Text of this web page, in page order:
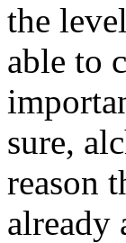
the
able to
sure,
reason
already